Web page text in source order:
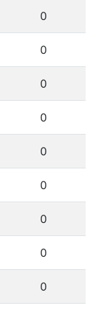
0
0
0
0
0
0
0
0
0